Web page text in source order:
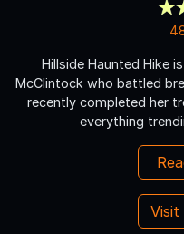
Hillside Haunted Hike
McClintock who battled
recently completed her
everything
Visit